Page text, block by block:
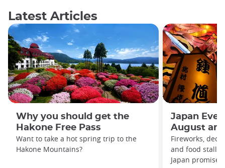
Latest Articles
Why you should get the
Hakone Free Pass
Want to take a hot spring trip to the
Hakone Mountains?
Japan
August
Fireworks,
and food
Japan